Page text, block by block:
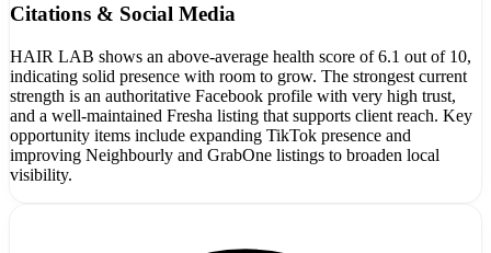
Citations & Social Media
HAIR LAB shows an above-average health score of 6.1 out of 10,
indicating solid presence with room to grow. The strongest current
strength is an authoritative Facebook profile with very high trust,
and a well-maintained Fresha listing that supports client reach. Key
opportunity items include expanding TikTok presence and
improving Neighbourly and GrabOne listings to broaden local
visibility.